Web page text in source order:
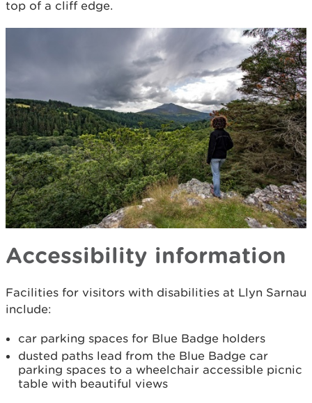
top of a cliff edge.
Accessibility information
Facilities for visitors with disabilities at Llyn Sarnau
include:
car parking spaces for Blue Badge holders
dusted paths lead from the Blue Badge car
parking spaces to a wheelchair accessible picnic
table with beautiful views